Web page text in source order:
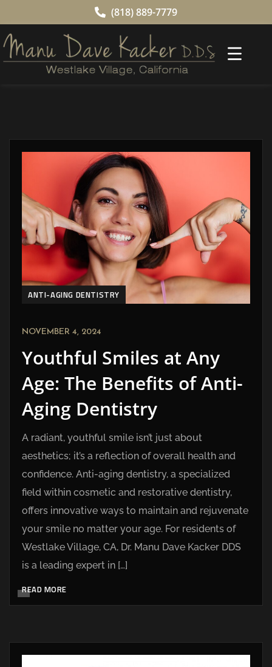
(818) 889-7779
ANTI-AGING DENTISTRY
NOVEMBER 4, 2024
Youthful Smiles at Any
Age: The Benefits of Anti-
Aging Dentistry
A radiant, youthful smile isn’t just about
aesthetics; it’s a reflection of overall health and
confidence. Anti-aging dentistry, a specialized
field within cosmetic and restorative dentistry,
offers innovative ways to maintain and rejuvenate
your smile no matter your age. For residents of
Westlake Village, CA, Dr. Manu Dave Kacker DDS
is a leading expert in […]
READ MORE